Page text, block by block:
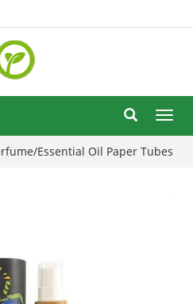
Essential Oil Paper Tubes